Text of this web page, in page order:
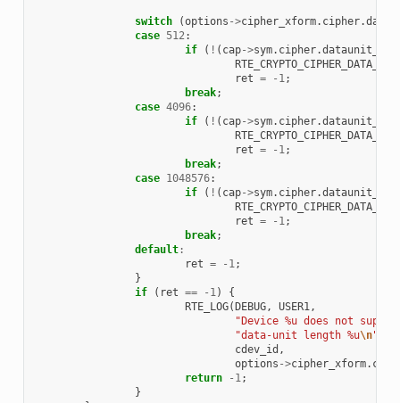
switch (options ->cipher_xform. cipher.
case 512 :
if
( ! ( cap->sym. cipher.dataunit_set
ret = -1 ;
break;
case 4096:
if
( ! ( cap->sym. cipher.dataunit_set
ret = -1 ;
break;
case 1048576:
if
( ! ( cap->sym. cipher.dataunit_set
ret = -1 ;
break;
default:
ret = -1 ;
}
if
( ret == -1 )
{
RTE_LOG(DEBUG, USER1 ,
"Device %u does not
"data-unit length %u\n"
cdev_id ,
options ->cipher_xform.
return
-1 ;
}